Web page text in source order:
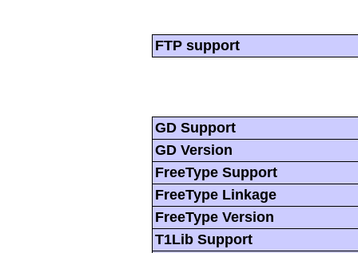
FTP support
GD Support
GD Version
FreeType Support
FreeType Linkage
FreeType Version
T1Lib Support